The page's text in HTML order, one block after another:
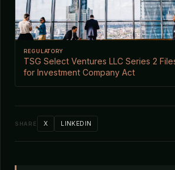
REGULATORY
TSG Select Ventures LLC Series 2
for Investment Company Act
SHARE X LINKEDIN